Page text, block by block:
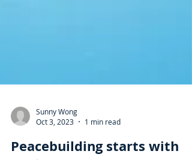
Oct 3, 2023
1 min read